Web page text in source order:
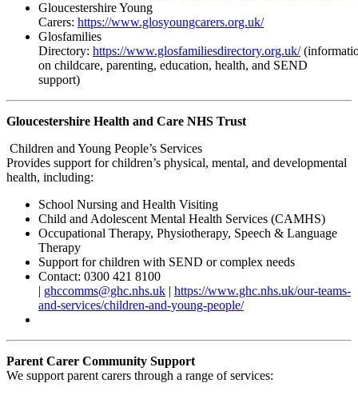
Gloucestershire Young
Carers: https://www.glosyoungcarers.org.uk/
Glosfamilies
Directory: https://www.glosfamiliesdirectory.org.uk/
on childcare, parenting, education, health, and SEND
support)
Gloucestershire Health and Care NHS Trust
Children and Young People’s Services
Provides support for children’s physical, mental, and developmental
health, including:
School Nursing and Health Visiting
Child and Adolescent Mental Health Services (CAMHS)
Occupational Therapy, Physiotherapy, Speech & Language
Therapy
Support for children with SEND or complex needs
Contact: 0300 421 8100
| ghccomms@ghc.nhs.uk | https://www.ghc.nhs.uk/our-teams-
and-services/children-and-young-people/
Parent Carer Community Support
We support parent carers through a range of services: